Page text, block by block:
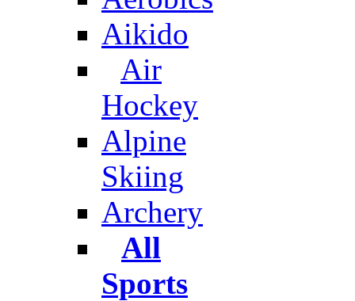
Aikido
Air
Hockey
Alpine
Skiing
Archery
All
Sports